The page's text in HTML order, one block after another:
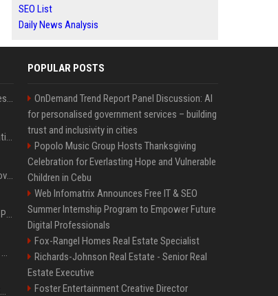
SEO List
Daily News Analysis
Best Day and Time to Send a Press Release for Media Pick Up
Press Release SEO: 14 Optimizations That Actually Move Rankings
AI Visibility Tracking: How to Prove Your PR Got Cited
Generative Engine Optimization PR Starter Guide
How to Get Your Press Release Cited in Google AI Overviews
Press Release Distribution for Small Business Cheapest Path to Real Coverage
POPULAR POSTS
OnDemand Trend Report Panel Discussion: AI
for personalised government services – building
trust and inclusivity in cities
Popolo Music Group Hosts Thanksgiving
Celebration for Everlasting Hope and Vulnerable
Children in Cebu
Web Infomatrix Announces Free IT & SEO
Summer Internship Program to Empower Future
Digital Professionals
Fox-Rangel Homes Real Estate Specialist
Richards-Johnson Real Estate - Senior Real
Estate Executive
Foster Entertainment Creative Director